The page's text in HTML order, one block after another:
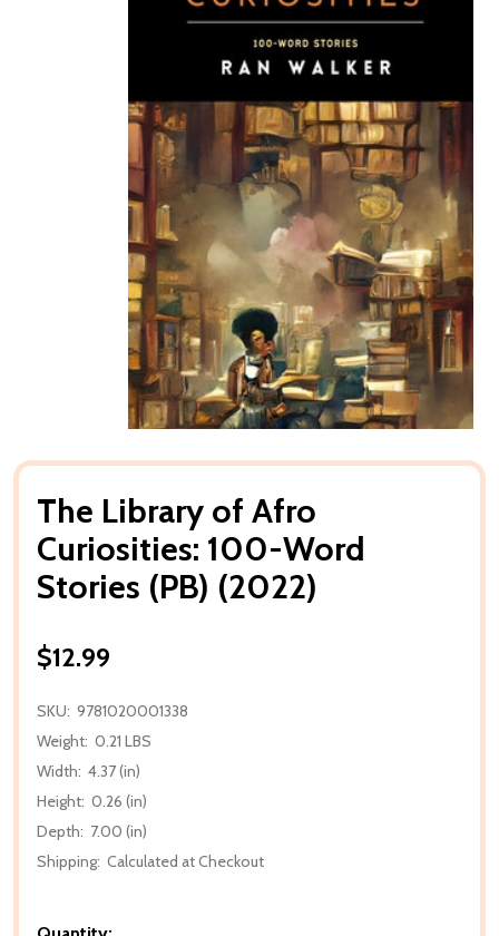
The Library of Afro
Curiosities: 100-Word
Stories (PB) (2022)
$12.99
SKU: 9781020001338
Weight: 0.21 LBS
Width: 4.37 (in)
Height: 0.26 (in)
Depth: 7.00 (in)
Shipping: Calculated at Checkout